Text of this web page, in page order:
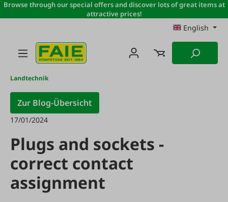
Skip to main content
Browse through our special offers and discover lots of great items at
attractive prices!
English
Landtechnik
Zur Blog-Übersicht
17/01/2024
Plugs and sockets -
correct contact
assignment